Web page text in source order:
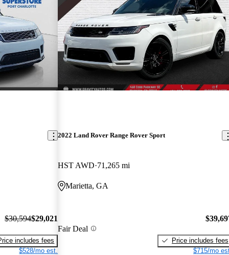
$30,594$29,021
includes fees
$528/mo est.
2022 Land Rover Range Rover Sport
HST AWD 71,265 mi
Marietta, GA
Fair Deal
Price includes fees
$715/mo